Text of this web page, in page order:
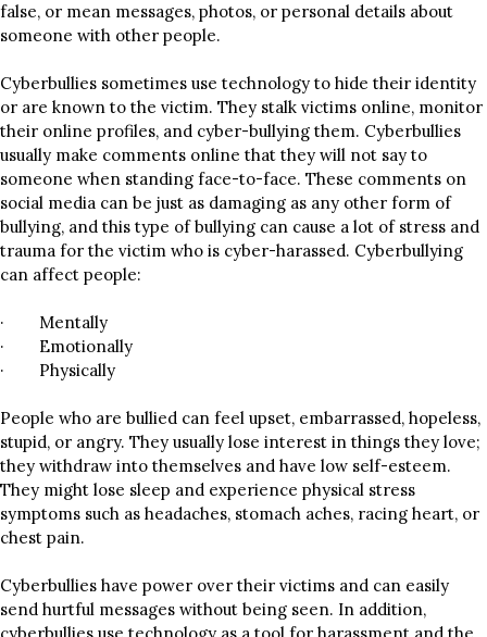
false, or mean messages, photos, or personal details about
someone with other people.
Cyberbullies sometimes use technology to hide their identity
or are known to the victim. They stalk victims online, monitor
their online profiles, and cyber-bullying them. Cyberbullies
usually make comments online that they will not say to
someone when standing face-to-face. These comments on
social media can be just as damaging as any other form of
bullying, and this type of bullying can cause a lot of stress and
trauma for the victim who is cyber-harassed. Cyberbullying
can affect people:
· Mentally
· Emotionally
· Physically
People who are bullied can feel upset, embarrassed, hopeless,
stupid, or angry. They usually lose interest in things they love;
they withdraw into themselves and have low self-esteem.
They might lose sleep and experience physical stress
symptoms such as headaches, stomach aches, racing heart, or
chest pain.
Cyberbullies have power over their victims and can easily
send hurtful messages without being seen. In addition,